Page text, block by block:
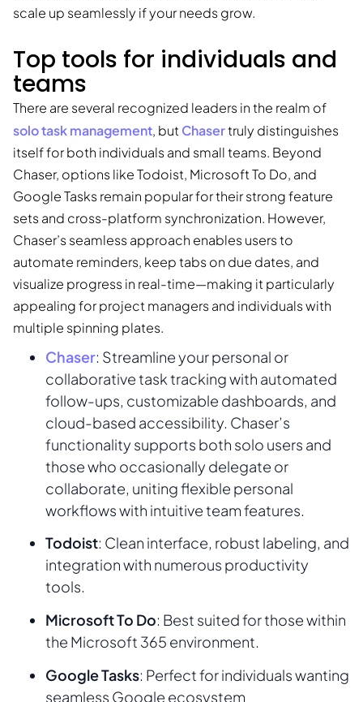
scale up seamlessly if your needs grow.
Top tools for individuals and
teams
There are several recognized leaders in the realm of
solo task management, but Chasertruly distinguishes
itself for both individuals and small teams. Beyond
Chaser, options like Todoist, Microsoft To Do, and
Google Tasks remain popular for their strong feature
sets and cross-platform synchronization. However,
Chaser’s seamless approach enables users to
automate reminders, keep tabs on due dates, and
visualize progress in real-time—making it particularly
appealing for project managers and individuals with
multiple spinning plates.
Chaser: Streamline your personal or
collaborative task tracking with automated
follow-ups, customizable dashboards, and
cloud-based accessibility. Chaser’s
functionality supports both solo users and
those who occasionally delegate or
collaborate, uniting flexible personal
workflows with intuitive team features.
Todoist: Clean interface, robust labeling, and
integration with numerous productivity
tools.
Microsoft To Do: Best suited for those within
the Microsoft 365 environment.
Google Tasks: Perfect for individuals wanting
seamless Google ecosystem